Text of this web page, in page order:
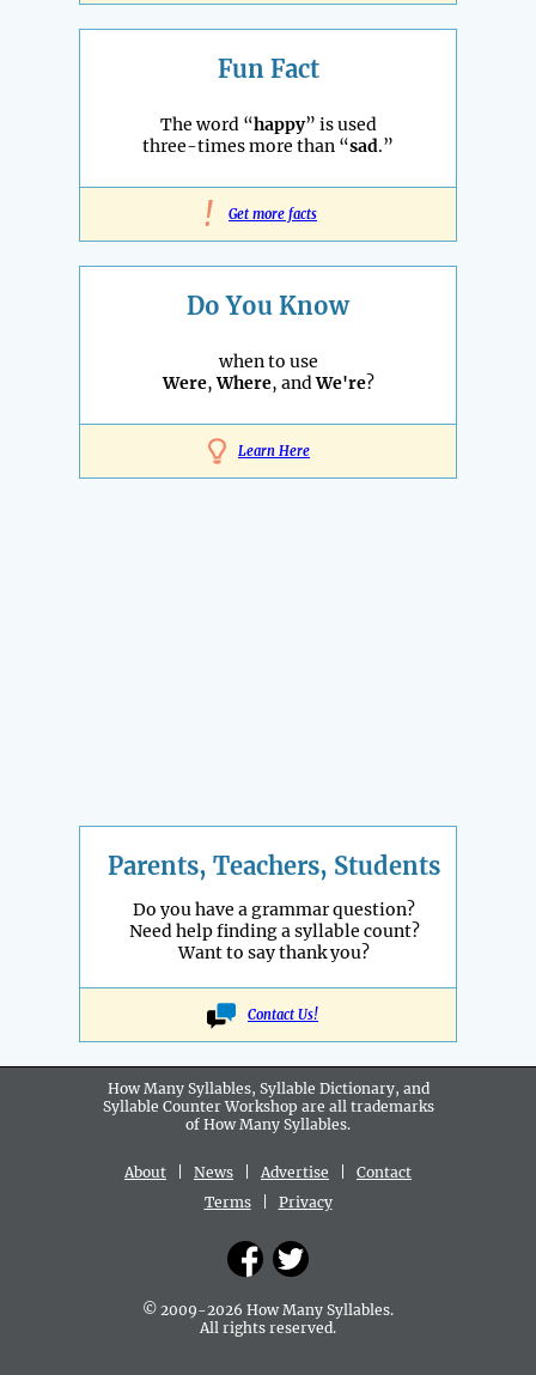
Fun Fact
The word “happy” is used
three-times more than “sad.”
! Get more facts
Do You Know
when to use
Were,Where, andWe're?
Learn Here
Parents, Teachers, Students
Do you have a grammar question?
Need help finding a syllable count?
Want to say thank you?
Contact Us!
How Many Syllables, Syllable Dictionary, and
Syllable Counter Workshop are all trademarks
of How Many Syllables.
About News Advertise
Contact
Terms| Privacy
© 2009-2026 How Many Syllables.
All rights reserved.